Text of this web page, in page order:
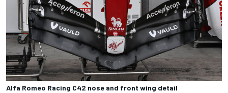
Alfa Romeo Racing C42 nose and front wing detail